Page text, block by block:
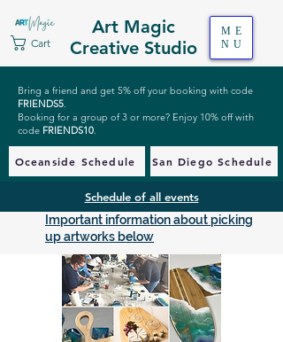
Art Magic
Creative Studio
Cart
ME
NU
Bring a friend and get 5% off your booking with code
FRIENDS5.
Booking for a group of 3 or more? Enjoy 10% off with
code FRIENDS10.
Oceanside Schedule San Diego Schedule
Schedule of all events
Important information about picking
up artworks below